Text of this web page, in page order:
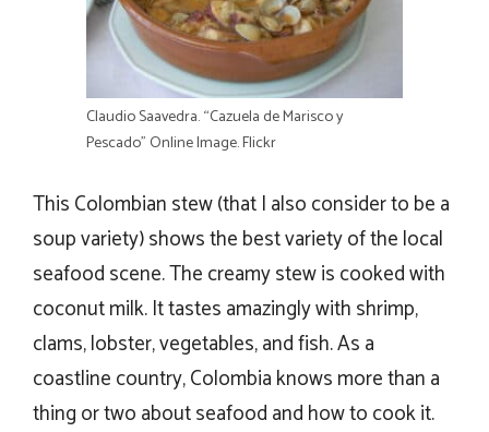
Claudio Saavedra. “Cazuela de Marisco y
Pescado” Online Image. Flickr
This Colombian stew (that I also consider to be a
soup variety) shows the best variety of the local
seafood scene. The creamy stew is cooked with
coconut milk. It tastes amazingly with shrimp,
clams, lobster, vegetables, and fish. As a
coastline country, Colombia knows more than a
thing or two about seafood and how to cook it.